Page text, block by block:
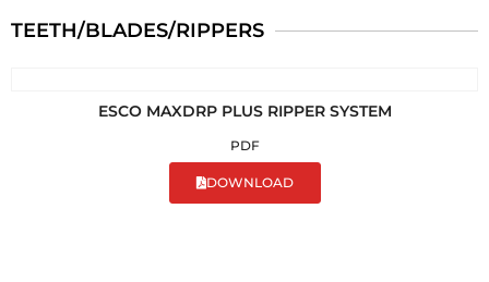
TEETH/BLADES/RIPPERS
ESCO MAXDRP PLUS RIPPER SYSTEM
PDF
DOWNLOAD